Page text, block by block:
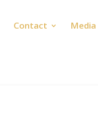
Contact Media